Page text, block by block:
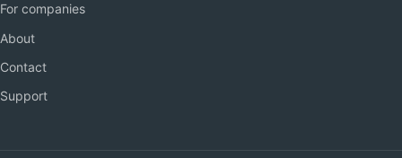
For companies
About
Contact
Support